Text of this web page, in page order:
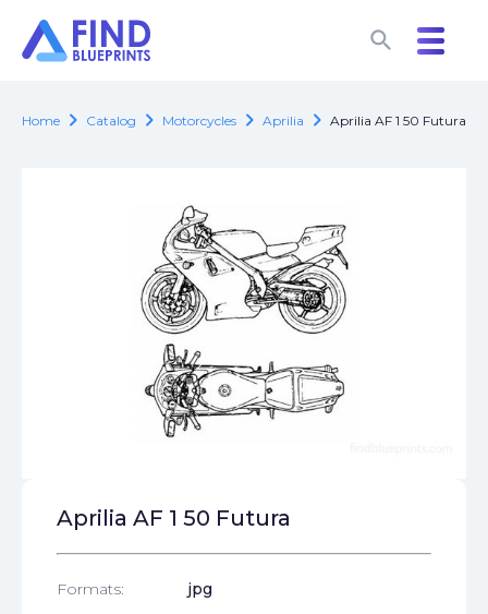
search
search
Home chevron_right Catalog chevron_right Motorcycles chevron_right Aprilia chevron_right Aprilia AF 1 50 Futura
Aprilia AF 1 50 Futura
Formats:
jpg